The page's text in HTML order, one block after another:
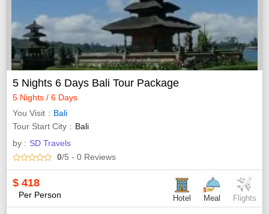
5 Nights 6 Days Bali Tour Package
5 Nights / 6 Days
You Visit
Bali
Tour Start City
Bali
by : SD Travels
0/5 - 0 Reviews
$ 418
Per Person Hotel Meal Flights